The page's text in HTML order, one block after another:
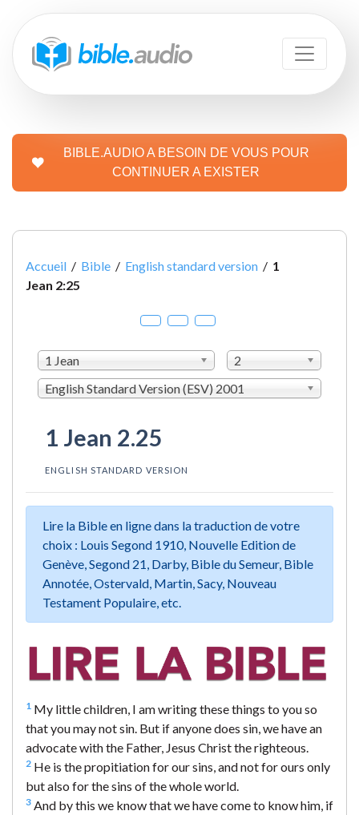
BIBLE.AUDIO A BESOIN DE VOUS POUR
CONTINUER A EXISTER
Accueil / Bible / English standard version / 1
Jean 2:25
1 Jean
2
English Standard Version (ESV) 2001
1 Jean 2.25
ENGLISH STANDARD VERSION
Lire la Bible en ligne dans la traduction de votre
choix : Louis Segond 1910, Nouvelle Edition de
Genève, Segond 21, Darby, Bible du Semeur, Bible
Annotée, Ostervald, Martin, Sacy, Nouveau
Testament Populaire, etc.
1 My little children, I am writing these things to you so
that you may not sin. But if anyone does sin, we have an
advocate with the Father, Jesus Christ the righteous.
2 He is the propitiation for our sins, and not for ours only
but also for the sins of the whole world.
3 And by this we know that we have come to know him, if